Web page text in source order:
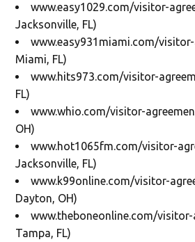
www.easy1029.com/visitor-
Jacksonville, FL)
www.easy931miami.com/
Miami, FL)
www.hits973.com/visitor-
FL)
www.whio.com/visitor-
OH)
www.hot1065fm.com/visitor-
Jacksonville, FL)
www.k99online.com/visitor-
Dayton, OH)
www.theboneonline.com/
Tampa, FL)